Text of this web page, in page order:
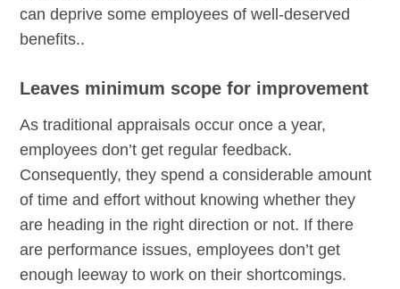
can deprive some employees of well-deserved
benefits..
Leaves minimum scope for improvement
As traditional appraisals occur once a year,
employees don’t get regular feedback.
Consequently, they spend a considerable amount
of time and effort without knowing whether they
are heading in the right direction or not. If there
are performance issues, employees don’t get
enough leeway to work on their shortcomings.